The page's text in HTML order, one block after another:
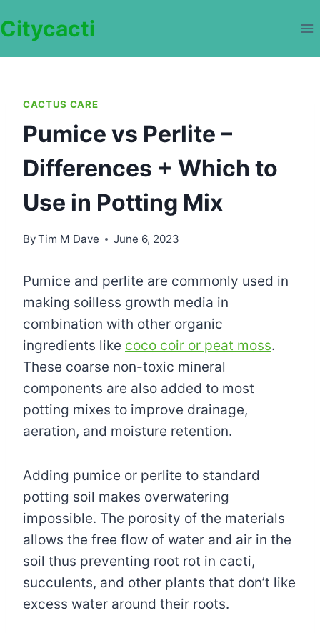
to
Citycacti
CACTUS CARE
Pumice vs Perlite –
Differences + Which to
Use in Potting Mix
ByTim M Dave June 6, 2023
Pumice and perlite are commonly used in
making soilless growth media in
combination with other organic
ingredients like coco coir or peat moss.
These coarse non-toxic mineral
components are also added to most
potting mixes to improve drainage,
aeration, and moisture retention.
Adding pumice or perlite to standard
potting soil makes overwatering
impossible. The porosity of the materials
allows the free flow of water and air in the
soil thus preventing root rot in cacti,
succulents, and other plants that don’t like
excess water around their roots.